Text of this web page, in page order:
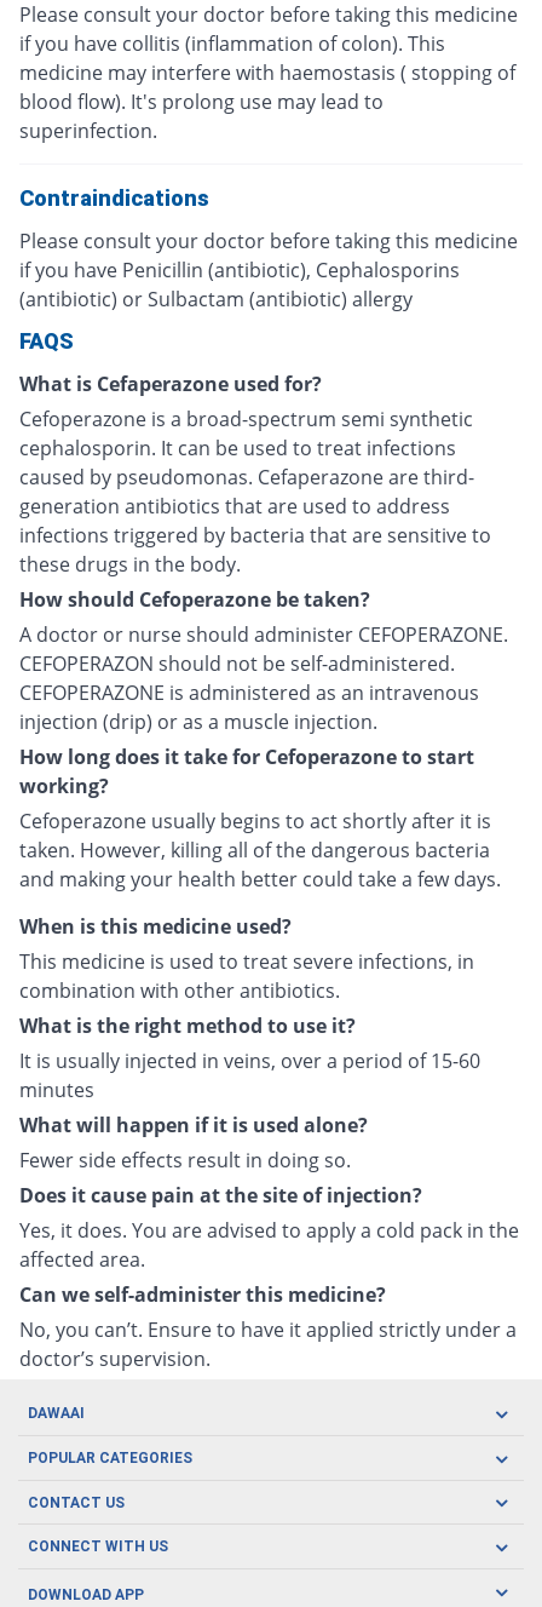
Please consult your doctor before taking this medicine
if you have collitis (inflammation of colon). This
medicine may interfere with haemostasis ( stopping of
blood flow). It's prolong use may lead to
superinfection.
Contraindications
Please consult your doctor before taking this medicine
if you have Penicillin (antibiotic), Cephalosporins
(antibiotic) or Sulbactam (antibiotic) allergy
FAQS
What is Cefaperazone used for?
Cefoperazone is a broad-spectrum semi synthetic
cephalosporin. It can be used to treat infections
caused by pseudomonas. Cefaperazone are third-
generation antibiotics that are used to address
infections triggered by bacteria that are sensitive to
these drugs in the body.
How should Cefoperazone be taken?
A doctor or nurse should administer CEFOPERAZONE.
CEFOPERAZON should not be self-administered.
CEFOPERAZONE is administered as an intravenous
injection (drip) or as a muscle injection.
How long does it take for Cefoperazone to start
working?
Cefoperazone usually begins to act shortly after it is
taken. However, killing all of the dangerous bacteria
and making your health better could take a few days.
When is this medicine used?
This medicine is used to treat severe infections, in
combination with other antibiotics.
What is the right method to use it?
It is usually injected in veins, over a period of 15-60
minutes
What will happen if it is used alone?
Fewer side effects result in doing so.
Does it cause pain at the site of injection?
Yes, it does. You are advised to apply a cold pack in the
affected area.
Can we self-administer this medicine?
No, you can’t. Ensure to have it applied strictly under a
doctor’s supervision.
DAWAAI
Careers
Covid19
About us
POPULAR CATEGORIES
Oral Care
Men's Health
CONTACT US
CONNECT WITH US
DOWNLOAD APP